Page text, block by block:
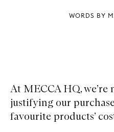
WORDS BY
At MECCA HQ, we’re
justifying our
favourite products’